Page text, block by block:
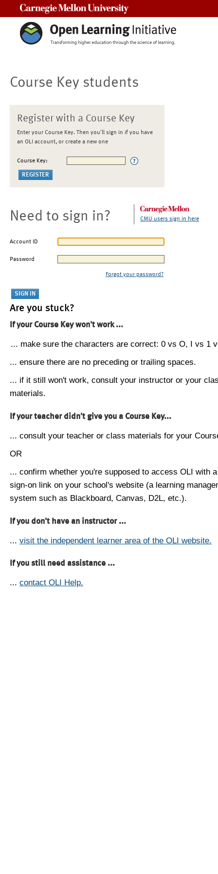
Course Key students
Register with a Course Key
Enter your Course Key. Then you'll sign in if you have
an OLI account, or create a new one
Course Key:
Need to sign in? CMU users sign in here
Account ID
Password
Forgot your password?
Are you stuck?
If your Course Key won't work ...
... make sure the characters are correct: 0 vs O, I vs 1
... ensure there are no preceding or trailing spaces.
... if it still won't work, consult your instructor or your
materials.
If your teacher didn't give you a Course Key...
... consult your teacher or class materials for your
OR
... confirm whether you're supposed to access OLI with
sign-on link on your school's website (a learning
system such as Blackboard, Canvas, D2L, etc.).
If you don't have an instructor ...
... visit the independent learner area of the OLI website.
If you still need assistance ...
... contact OLI Help.